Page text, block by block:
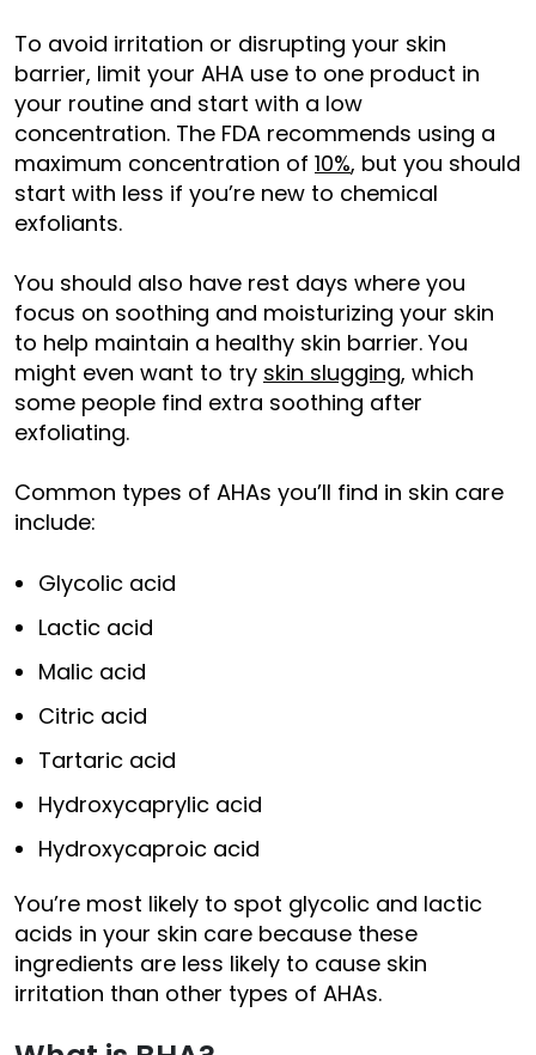
To avoid irritation or disrupting your skin
barrier, limit your AHA use to one product in
your routine and start with a low
concentration. The FDA recommends using a
maximum concentration of 10%, but you should
start with less if you’re new to chemical
exfoliants.
You should also have rest days where you
focus on soothing and moisturizing your skin
to help maintain a healthy skin barrier. You
might even want to try skin slugging, which
some people find extra soothing after
exfoliating.
Common types of AHAs you’ll find in skin care
include:
Glycolic acid
Lactic acid
Malic acid
Citric acid
Tartaric acid
Hydroxycaprylic acid
Hydroxycaproic acid
You’re most likely to spot glycolic and lactic
acids in your skin care because these
ingredients are less likely to cause skin
irritation than other types of AHAs.